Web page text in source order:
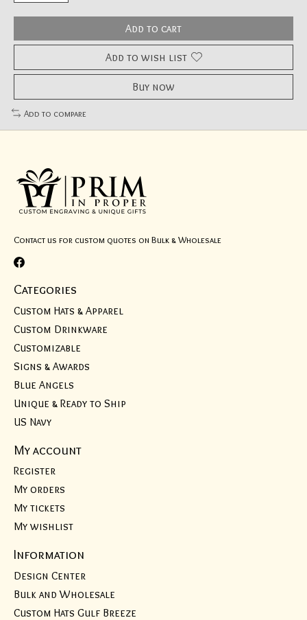
Add to cart
Add to wish list
Buy now
Add to compare
Contact us for custom quotes on Bulk & Wholesale
Categories
Custom Hats & Apparel
Custom Drinkware
Customizable
Signs & Awards
Blue Angels
Unique & Ready to Ship
US Navy
My account
Register
My orders
My tickets
My wishlist
Information
Design Center
Bulk and Wholesale
Custom Hats Gulf Breeze